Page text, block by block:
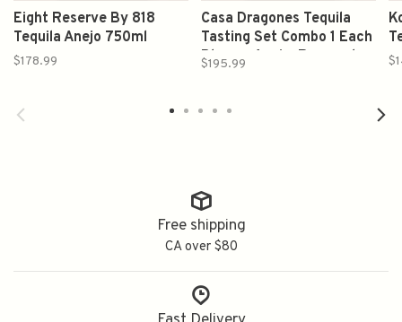
Eight Reserve By 818
Tequila Anejo 750ml
$178.99
Casa Dragones Tequila
Tasting Set Combo 1 Each
Blanco, Anejo, Reposado
$195.99
Free shipping
CA over $80